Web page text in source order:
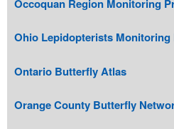
Occoquan Region Monitoring
Ohio Lepidopterists Monitoring
Ontario Butterfly Atlas
Orange County Butterfly